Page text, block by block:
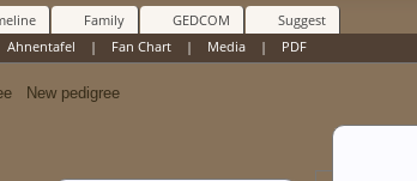
Family GEDCOM
Suggest
Ahnentafel | Fan Chart| Media| PDF
New pedigree